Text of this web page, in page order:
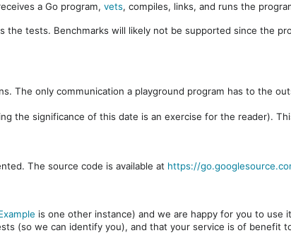
a Go program, vets, compiles, links, and runs the
the tests. Benchmarks will likely not be supported since the
The only communication a playground program has to the
the significance of this date is an exercise for the reader).
The source code is available at https://
is one other instance) and we are happy for you to use
(so we can identify you), and that your service is of benefit